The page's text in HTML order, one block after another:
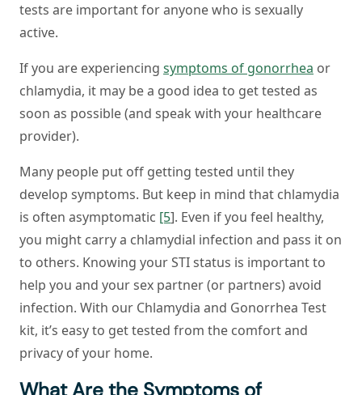
tests are important for anyone who is sexually
active.
If you are experiencing symptoms of gonorrhea or
chlamydia, it may be a good idea to get tested as
soon as possible (and speak with your healthcare
provider).
Many people put off getting tested until they
develop symptoms. But keep in mind that chlamydia
is often asymptomatic [5]. Even if you feel healthy,
you might carry a chlamydial infection and pass it on
to others. Knowing your STI status is important to
help you and your sex partner (or partners) avoid
infection. With our Chlamydia and Gonorrhea Test
kit, it’s easy to get tested from the comfort and
privacy of your home.
What Are the Symptoms of